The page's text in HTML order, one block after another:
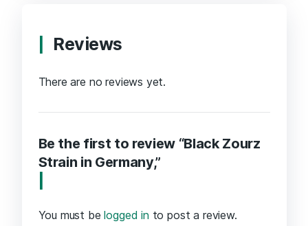
Reviews
There are no reviews yet.
Be the first to review “Black Zourz
Strain in Germany,”
You must belogged in to post a review.